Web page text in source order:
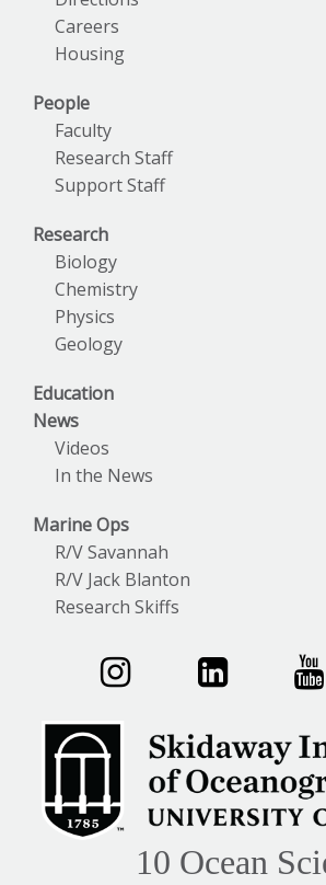
Careers
Housing
People
Faculty
Research Staff
Support Staff
Research
Biology
Chemistry
Physics
Geology
Education
News
Videos
In the News
Marine Ops
R/V Savannah
R/V Jack Blanton
Research Skiffs
10 Ocean